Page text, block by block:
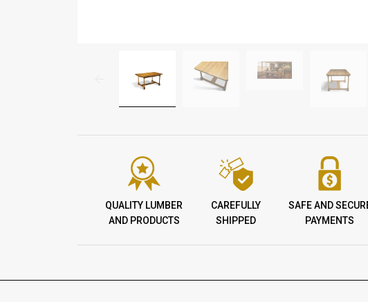
QUALITY LUMBER
AND PRODUCTS
CAREFULLY
SHIPPED
SAFE AND
PAYMENTS